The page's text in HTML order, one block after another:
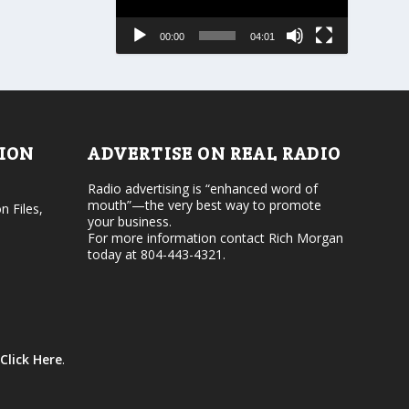
s
e
l
.
o
r
e
a
e
v
l
00:00 04:01
Files,
Click Here.
ADVERTISE ON REAL RADIO
Radio advertising is “enhanced word of
mouth”—the very best way to promote
your business.
For more information contact Rich Morgan
today at 804-443-4321.